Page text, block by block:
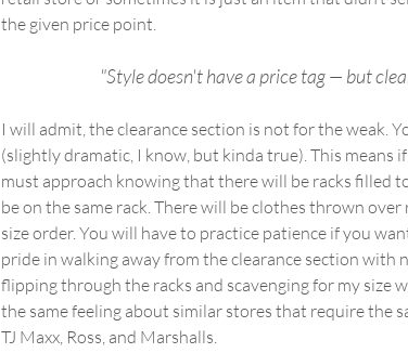
the given price point.
"Style doesn't have a price tag — but
I will admit, the clearance section is not for the weak.
(slightly dramatic, I know, but kinda true). This means
must approach knowing that there will be racks filled
be on the same rack. There will be clothes thrown
size order. You will have to practice patience if you
pride in walking away from the clearance section with
flipping through the racks and scavenging for my size
the same feeling about similar stores that require the
TJ Maxx, Ross, and Marshalls.